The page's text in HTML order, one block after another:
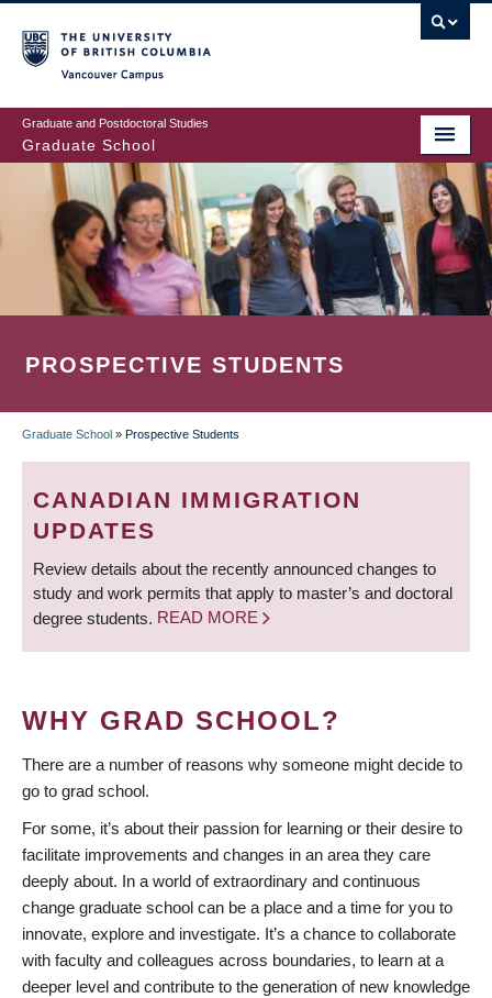
to
main
content
Graduate and Postdoctoral Studies
Graduate School
PROSPECTIVE STUDENTS
BREADCRUMB
Graduate School » Prospective Students
CANADIAN IMMIGRATION
UPDATES
Review details about the recently announced changes to
study and work permits that apply to master’s and doctoral
degree students. READ MORE
WHY GRAD SCHOOL?
There are a number of reasons why someone might decide to
go to grad school.
For some, it’s about their passion for learning or their desire to
facilitate improvements and changes in an area they care
deeply about. In a world of extraordinary and continuous
change graduate school can be a place and a time for you to
innovate, explore and investigate. It’s a chance to collaborate
with faculty and colleagues across boundaries, to learn at a
deeper level and contribute to the generation of new knowledge